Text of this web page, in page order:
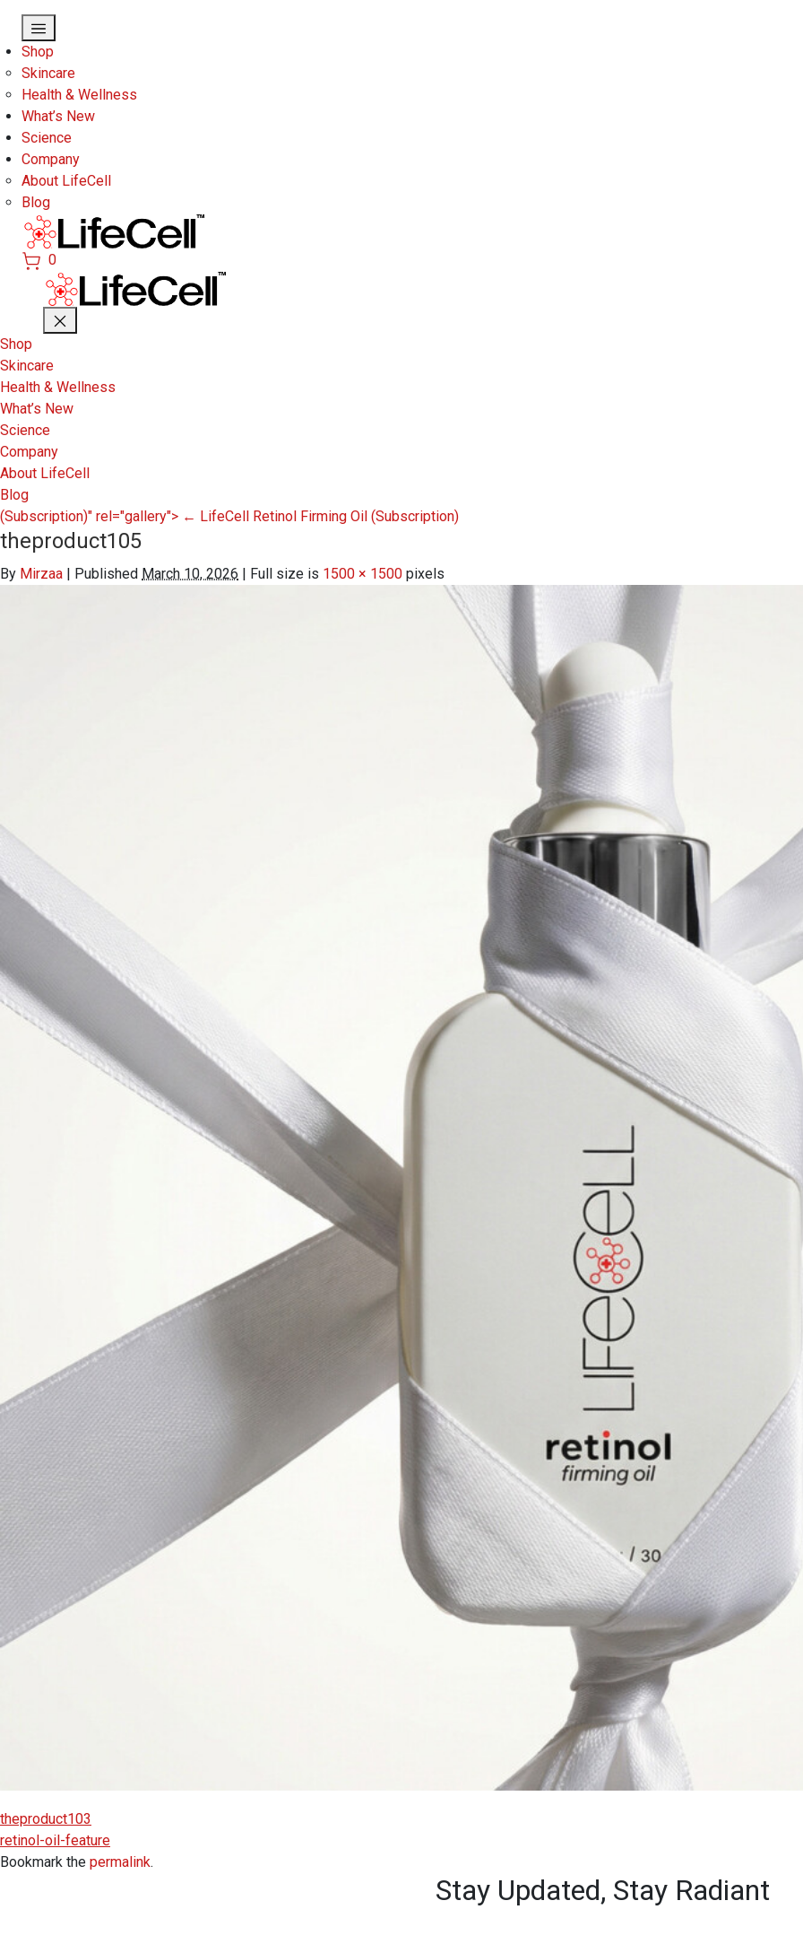
Shop
Skincare
Health & Wellness
What’s New
Science
Company
About LifeCell
Blog
0
Shop
Skincare
Health & Wellness
What’s New
Science
Company
About LifeCell
Blog
(Subscription)" rel="gallery"> ← LifeCell Retinol Firming Oil (Subscription)
theproduct105
By Mirzaa | Published March 10, 2026 | Full size is 1500 × 1500 pixels
theproduct103
retinol-oil-feature
Bookmark the permalink.
Stay Updated, Stay Radiant